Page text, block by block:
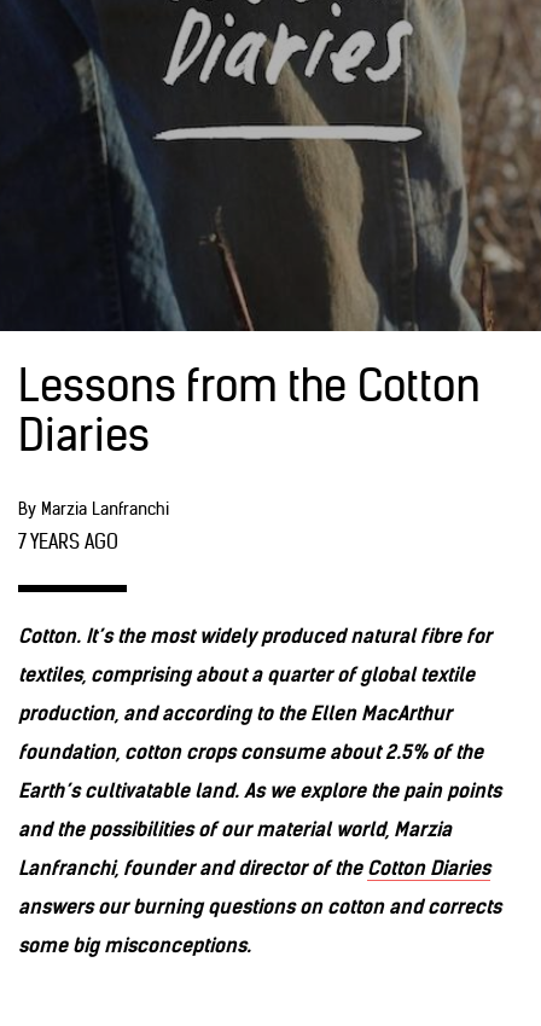
Lessons from the Cotton
Diaries
By Marzia Lanfranchi
7 YEARS AGO
Cotton. It’s the most widely produced natural fibre for
textiles, comprising about a quarter of global textile
production, and according to the Ellen MacArthur
foundation, cotton crops consume about 2.5% of the
Earth’s cultivatable land. As we explore the pain points
and the possibilities of our material world, Marzia
Lanfranchi, founder and director of the Cotton Diaries
answers our burning questions on cotton and corrects
some big misconceptions.